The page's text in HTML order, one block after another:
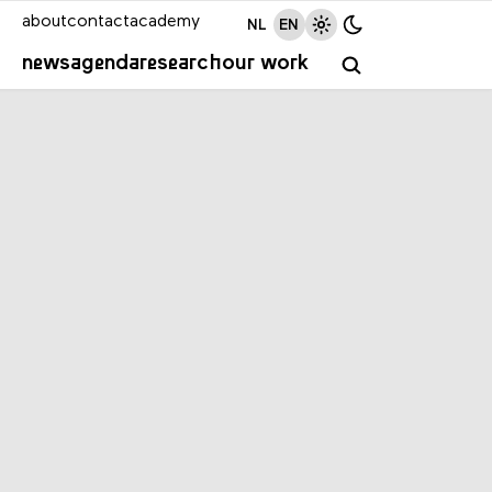
newsagendaresearchour work
aboutcontactacademy NL EN